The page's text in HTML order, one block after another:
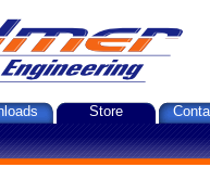
Store